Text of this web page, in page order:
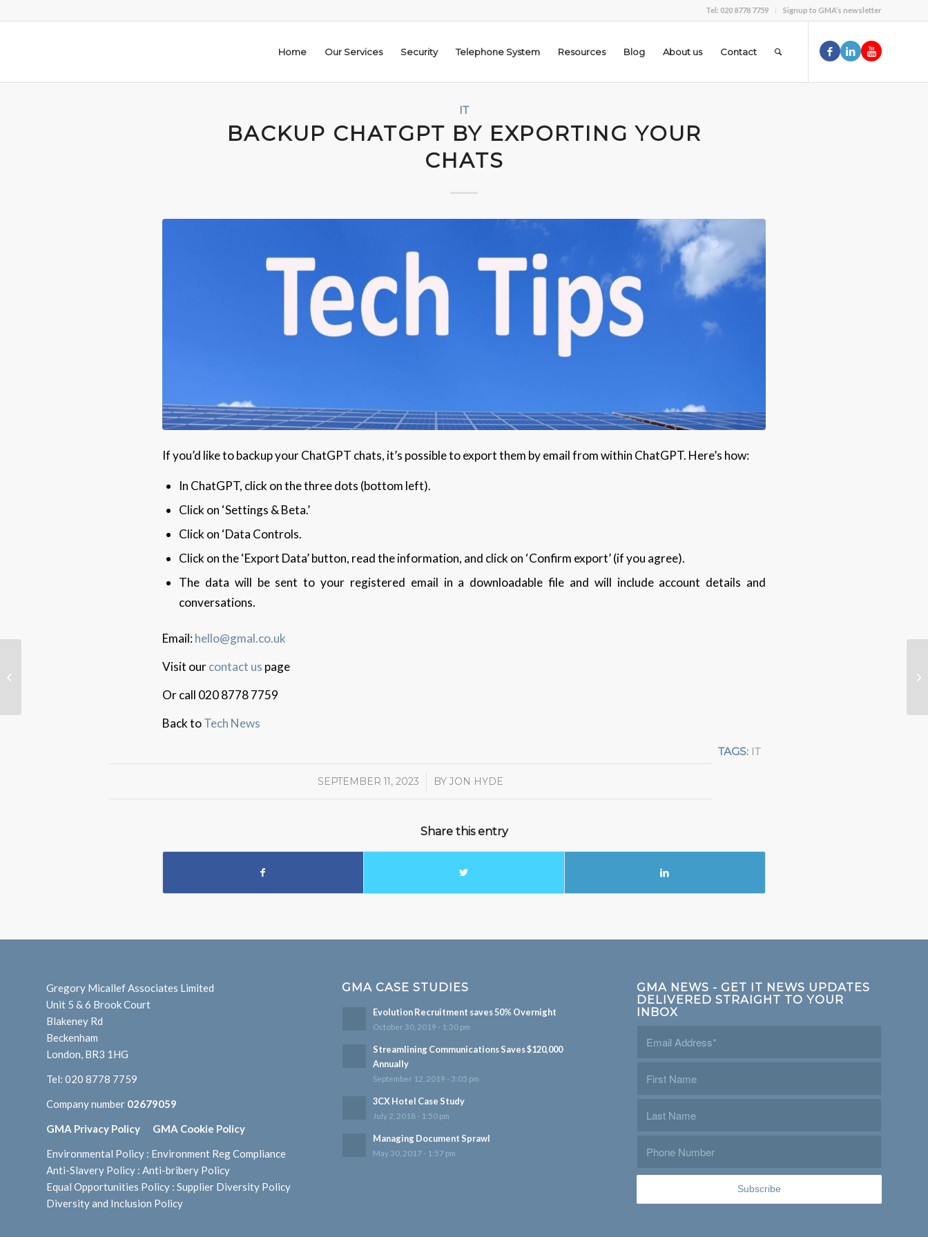
Tel: 020 8778 7759 Signup to GMA’s newsletter
Home Our Services Security Telephone System Resources Blog About us Contact
IT
BACKUP CHATGPT BY EXPORTING YOUR
CHATS
If you’d like to backup your ChatGPT chats, it’s possible to export them by email from within ChatGPT. Here’s how:
In ChatGPT, click on the three dots (bottom left).
Click on ‘Settings & Beta.’
Click on ‘Data Controls.
Click on the ‘Export Data’ button, read the information, and click on ‘Confirm export’ (if you agree).
The data will be sent to your registered email in a downloadable file and will include account details and
conversations.
Email:hello@gmal.co.uk
Visit ourcontact us page
Or call 020 8778 7759
Back toTech News
SEPTEMBER 11, 2023
/ BYJON HYDE
TAGS: IT
Share this entry
Gregory Micallef Associates Limited
Unit 5 & 6 Brook Court
Blakeney Rd
Beckenham
London, BR3 1HG
Tel: 020 8778 7759
Company number 02679059
GMA Privacy Policy GMA Cookie Policy
Environmental Policy : Environment Reg Compliance
Anti-Slavery Policy : Anti-bribery Policy
Equal Opportunities Policy : Supplier Diversity Policy
Diversity and Inclusion Policy
GMA CASE STUDIES
Evolution Recruitment saves 50% Overnight
October 30, 2019 - 1:30 pm
Streamlining Communications Saves $120,000
Annually
September 12, 2019 - 3:05 pm
3CX Hotel Case Study
July 2, 2018 - 1:50 pm
Managing Document Sprawl
May 30, 2017 - 1:57 pm
GMA NEWS - GET IT NEWS UPDATES
DELIVERED STRAIGHT TO YOUR
INBOX